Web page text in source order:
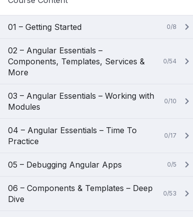
01 – Getting Started 0/8
02 – Angular Essentials –
Components, Templates, Services &
More
0/54
03 – Angular Essentials – Working with
Modules
0/10
04 – Angular Essentials – Time To
Practice
0/17
05 – Debugging Angular Apps 0/5
06 – Components & Templates – Deep
Dive
0/53